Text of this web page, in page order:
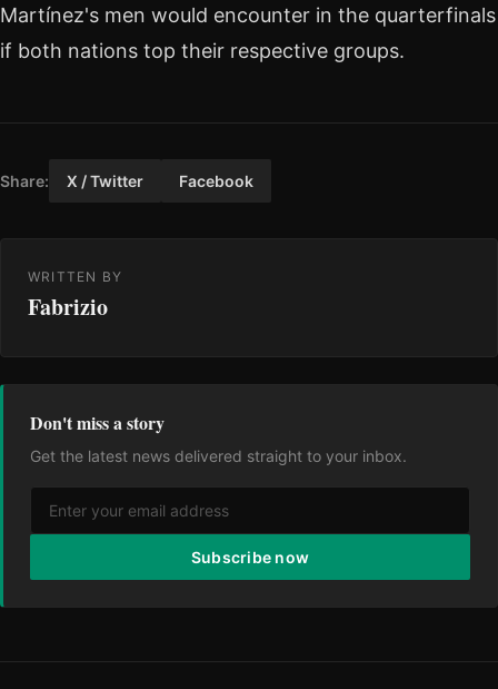
Martínez's men would encounter in the quarterfinals
if both nations top their respective groups.
Share: X / Twitter Facebook
WRITTEN BY
Fabrizio
Don't miss a story
Get the latest news delivered straight to your inbox.
Subscribe now